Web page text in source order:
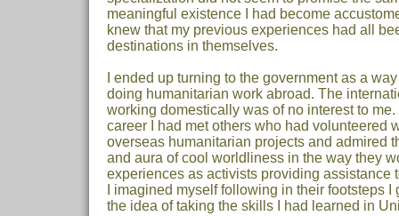
meaningful existence I had become
knew that my previous experiences had all
destinations in themselves.
I ended up turning to the government as a
doing humanitarian work abroad. The
working domestically was of no interest to
career I had met others who had volunteered
overseas humanitarian projects and admired
and aura of cool worldliness in the way they
experiences as activists providing assistance
I imagined myself following in their footsteps
the idea of taking the skills I had learned in